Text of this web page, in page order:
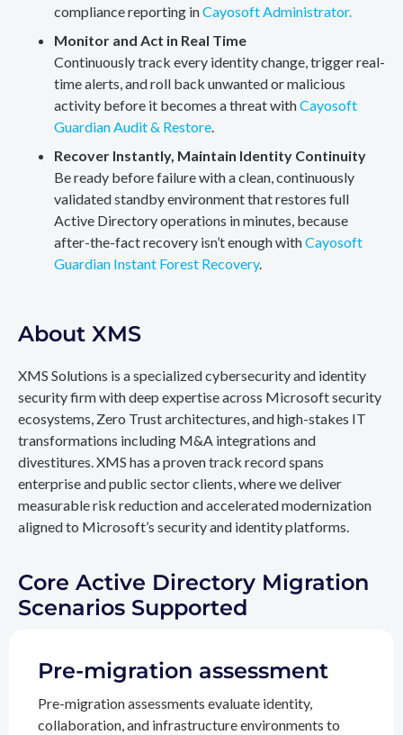
compliance reporting inCayosoft Administrator.
Monitor and Act in Real Time
Continuously track every identity change, trigger real-
time alerts, and roll back unwanted or malicious
activity before it becomes a threat withCayosoft
Guardian Audit & Restore.
Recover Instantly, Maintain Identity Continuity
Be ready before failure with a clean, continuously
validated standby environment that restores full
Active Directory operations in minutes, because
after-the-fact recovery isn’t enough withCayosoft
Guardian Instant Forest Recovery.
About XMS
XMS Solutions is a specialized cybersecurity and identity
security firm with deep expertise across Microsoft security
ecosystems, Zero Trust architectures, and high-stakes IT
transformations including M&A integrations and
divestitures. XMS has a proven track record spans
enterprise and public sector clients, where we deliver
measurable risk reduction and accelerated modernization
aligned to Microsoft’s security and identity platforms.
Core Active Directory Migration
Scenarios Supported
Pre-migration assessment
Pre-migration assessments evaluate identity,
collaboration, and infrastructure environments to